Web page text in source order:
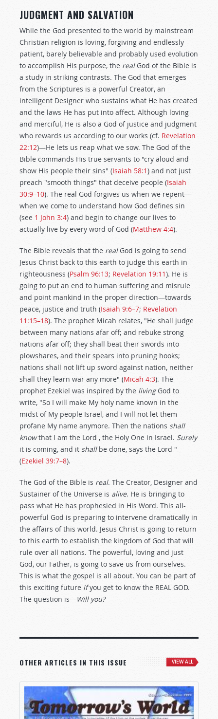
JUDGMENT AND SALVATION
While the God presented to the world by mainstream
Christian religion is loving, forgiving and endlessly
patient, barely believable and probably used evolution
to accomplish His purpose, the real God of the Bible is
a study in striking contrasts. The God that emerges
from the Scriptures is a powerful Creator, an
intelligent Designer who sustains what He has created
and the laws He has put into affect. Although loving
and merciful, He is also a God of justice and judgment
who rewards us according to our works (cf. Revelation
22:12)—He lets us reap what we sow. The God of the
Bible commands His true servants to "cry aloud and
show His people their sins" (Isaiah 58:1) and not just
preach "smooth things" that deceive people (Isaiah
30:9–10). The real God forgives us when we repent—
when we come to understand how God defines sin
(see 1 John 3:4) and begin to change our lives to
actually live by every word of God (Matthew 4:4).
The Bible reveals that the real God is going to send
Jesus Christ back to this earth to judge this earth in
righteousness (Psalm 96:13; Revelation 19:11). He is
going to put an end to human suffering and misrule
and point mankind in the proper direction—towards
peace, justice and truth (Isaiah 9:6–7; Revelation
11:15–18). The prophet Micah relates, "He shall judge
between many nations afar off; and rebuke strong
nations afar off; they shall beat their swords into
plowshares, and their spears into pruning hooks;
nations shall not lift up sword against nation, neither
shall they learn war any more" (Micah 4:3). The
prophet Ezekiel was inspired by the living God to
write, "So I will make My holy name known in the
midst of My people Israel, and I will not let them
profane My name anymore. Then the nations shall
knowthat I am the Lord , the Holy One in Israel. Surely
it is coming, and it shall be done, says the Lord "
(Ezekiel 39:7–8).
The God of the Bible is real. The Creator, Designer and
Sustainer of the Universe is alive. He is bringing to
pass what He has prophesied in His Word. This all-
powerful God is preparing to intervene dramatically in
the affairs of this world. Jesus Christ is going to return
to this earth to establish the kingdom of God that will
rule over all nations. The powerful, loving and just
God, our Father, is going to save us from ourselves.
This is what the gospel is all about. You can be part of
this exciting future ifyou get to know the REAL GOD.
The question is—Will you?
OTHER ARTICLES IN THIS ISSUE VIEW ALL